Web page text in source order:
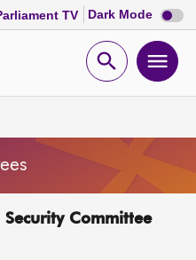
TV Dark Mode Dark
mode
Open
Committee